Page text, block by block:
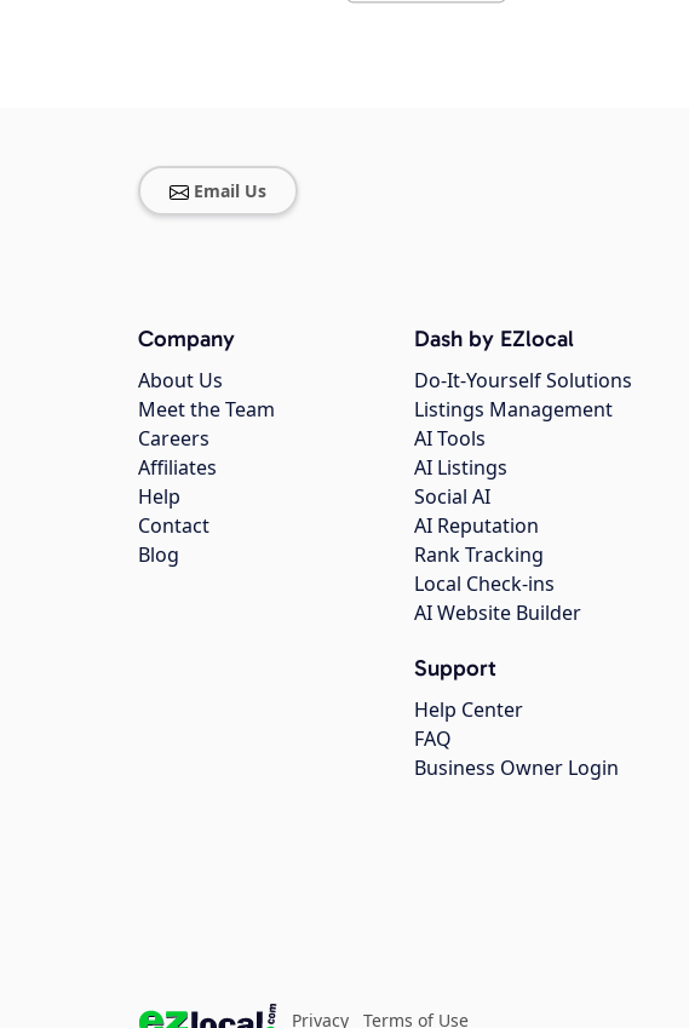
Email Us
Company
About Us
Meet the Team
Careers
Affiliates
Help
Contact
Blog
Dash by EZlocal
Do-It-Yourself Solutions
Listings Management
AI Tools
AI Listings
Social AI
AI Reputation
Rank Tracking
Local Check-ins
AI Website Builder
Support
Help Center
FAQ
Business Owner Login
Privacy Terms of Use